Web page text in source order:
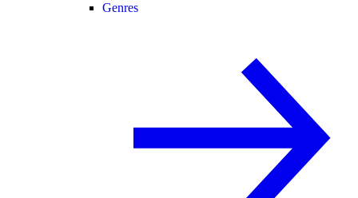
Genres